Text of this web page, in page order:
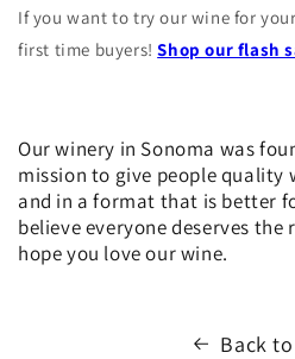
If you want to try our wine for
first time buyers!Shop our flash
Our winery in Sonoma was
mission to give people quality
and in a format that is better
believe everyone deserves the
hope you love our wine.
Back